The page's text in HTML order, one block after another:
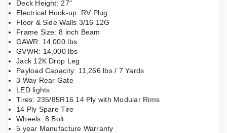
Deck Height: 27"
Electrical Hook-up: RV Plug
Floor & Side Walls 3/16 12G
Frame Size: 8 inch Beam
GAWR: 14,000 lbs
GVWR: 14,000 lbs
Jack 12K Drop Leg
Payload Capacity: 11,266 lbs / 7 Yards
3 Way Rear Gate
LED lights
Tires: 235/85R16 14 Ply with Modular Rims
14 Ply Spare Tire
Wheels: 8 Bolt
5 year Manufacture Warranty